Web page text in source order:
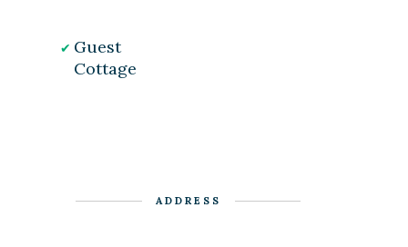
Guest
Cottage
ADDRESS